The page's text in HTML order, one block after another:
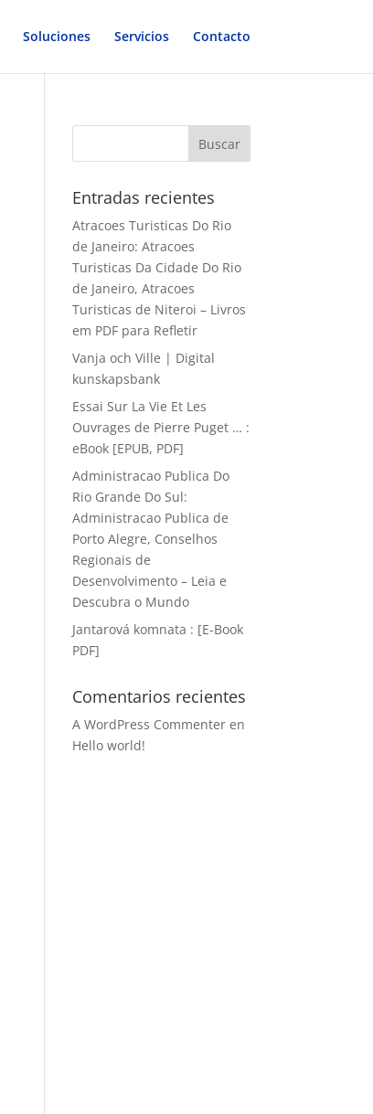
Soluciones Servicios Contacto
Entradas recientes
Atracoes Turisticas Do Rio
de Janeiro: Atracoes
Turisticas Da Cidade Do Rio
de Janeiro, Atracoes
Turisticas de Niteroi – Livros
em PDF para Refletir
Vanja och Ville | Digital
kunskapsbank
Essai Sur La Vie Et Les
Ouvrages de Pierre Puget … :
eBook [EPUB, PDF]
Administracao Publica Do
Rio Grande Do Sul:
Administracao Publica de
Porto Alegre, Conselhos
Regionais de
Desenvolvimento – Leia e
Descubra o Mundo
Jantarová komnata : [E-Book
PDF]
Comentarios recientes
A WordPress Commenter en
Hello world!